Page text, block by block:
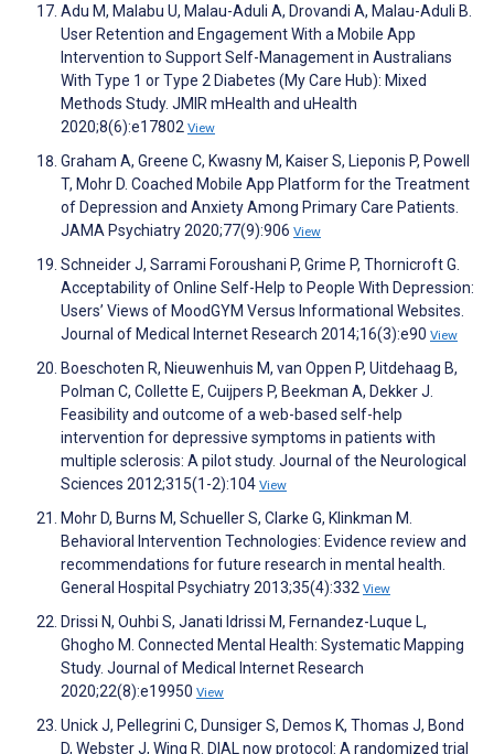
Adu M, Malabu U, Malau-Aduli A, Drovandi A, Malau-Aduli B.
User Retention and Engagement With a Mobile App
Intervention to Support Self-Management in Australians
With Type 1 or Type 2 Diabetes (My Care Hub): Mixed
Methods Study. JMIR mHealth and uHealth
2020;8(6):e17802 View
Graham A, Greene C, Kwasny M, Kaiser S, Lieponis P, Powell
T, Mohr D. Coached Mobile App Platform for the Treatment
of Depression and Anxiety Among Primary Care Patients.
JAMA Psychiatry 2020;77(9):906 View
Schneider J, Sarrami Foroushani P, Grime P, Thornicroft G.
Acceptability of Online Self-Help to People With Depression:
Users’ Views of MoodGYM Versus Informational Websites.
Journal of Medical Internet Research 2014;16(3):e90 View
Boeschoten R, Nieuwenhuis M, van Oppen P, Uitdehaag B,
Polman C, Collette E, Cuijpers P, Beekman A, Dekker J.
Feasibility and outcome of a web-based self-help
intervention for depressive symptoms in patients with
multiple sclerosis: A pilot study. Journal of the Neurological
Sciences 2012;315(1-2):104 View
Mohr D, Burns M, Schueller S, Clarke G, Klinkman M.
Behavioral Intervention Technologies: Evidence review and
recommendations for future research in mental health.
General Hospital Psychiatry 2013;35(4):332 View
Drissi N, Ouhbi S, Janati Idrissi M, Fernandez-Luque L,
Ghogho M. Connected Mental Health: Systematic Mapping
Study. Journal of Medical Internet Research
2020;22(8):e19950 View
Unick J, Pellegrini C, Dunsiger S, Demos K, Thomas J, Bond
D, Webster J, Wing R. DIAL now protocol: A randomized trial